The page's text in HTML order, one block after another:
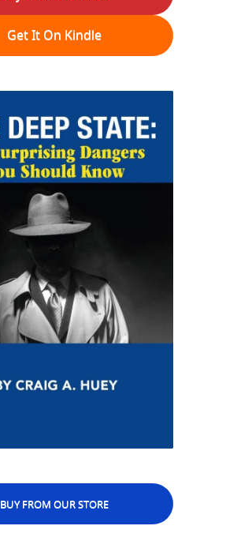
Get It On Kindle
BUY FROM OUR STORE